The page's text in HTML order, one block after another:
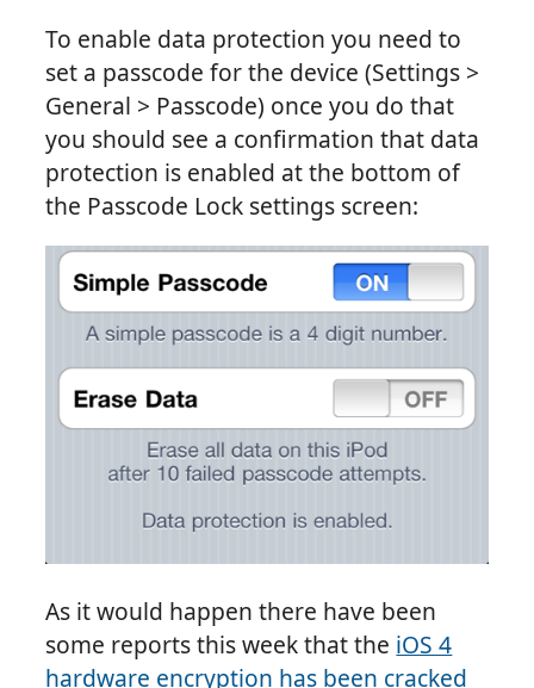
To enable data protection you need to
set a passcode for the device (Settings >
General > Passcode) once you do that
you should see a confirmation that data
protection is enabled at the bottom of
the Passcode Lock settings screen:
As it would happen there have been
some reports this week that the iOS 4
hardware encryption has been cracked